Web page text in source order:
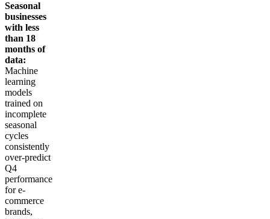
Seasonal
businesses
with less
than 18
months of
data:
Machine
learning
models
trained on
incomplete
seasonal
cycles
consistently
over-predict
Q4
performance
for e-
commerce
brands,